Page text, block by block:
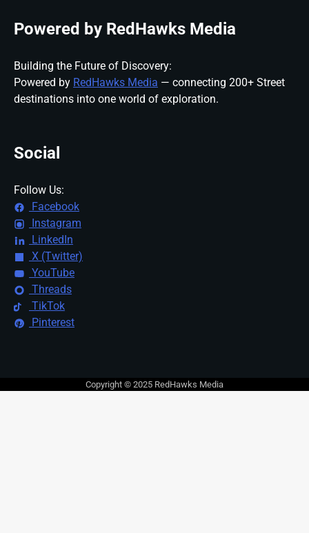
Powered by RedHawks Media
Building the Future of Discovery:
Powered by RedHawks Media — connecting 200+ Street
destinations into one world of exploration.
Social
Follow Us:
Facebook
Instagram
LinkedIn
X (Twitter)
YouTube
Threads
TikTok
Pinterest
Copyright © 2025 RedHawks Media